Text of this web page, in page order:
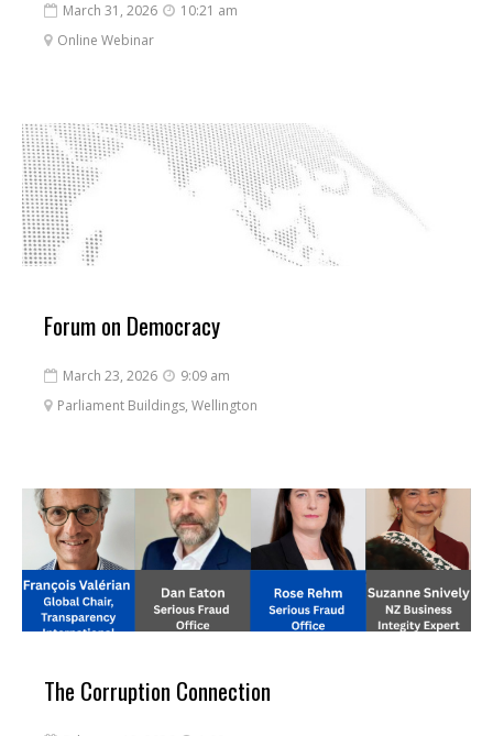
 March 31, 2026  10:21 am
 Online Webinar
Forum on Democracy
 March 23, 2026  9:09 am
 Parliament Buildings, Wellington
The Corruption Connection